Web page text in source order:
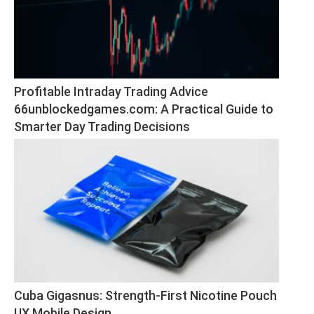
Profitable Intraday Trading Advice
66unblockedgames.com: A Practical Guide to
Smarter Day Trading Decisions
Cuba Gigasnus: Strength-First Nicotine Pouch